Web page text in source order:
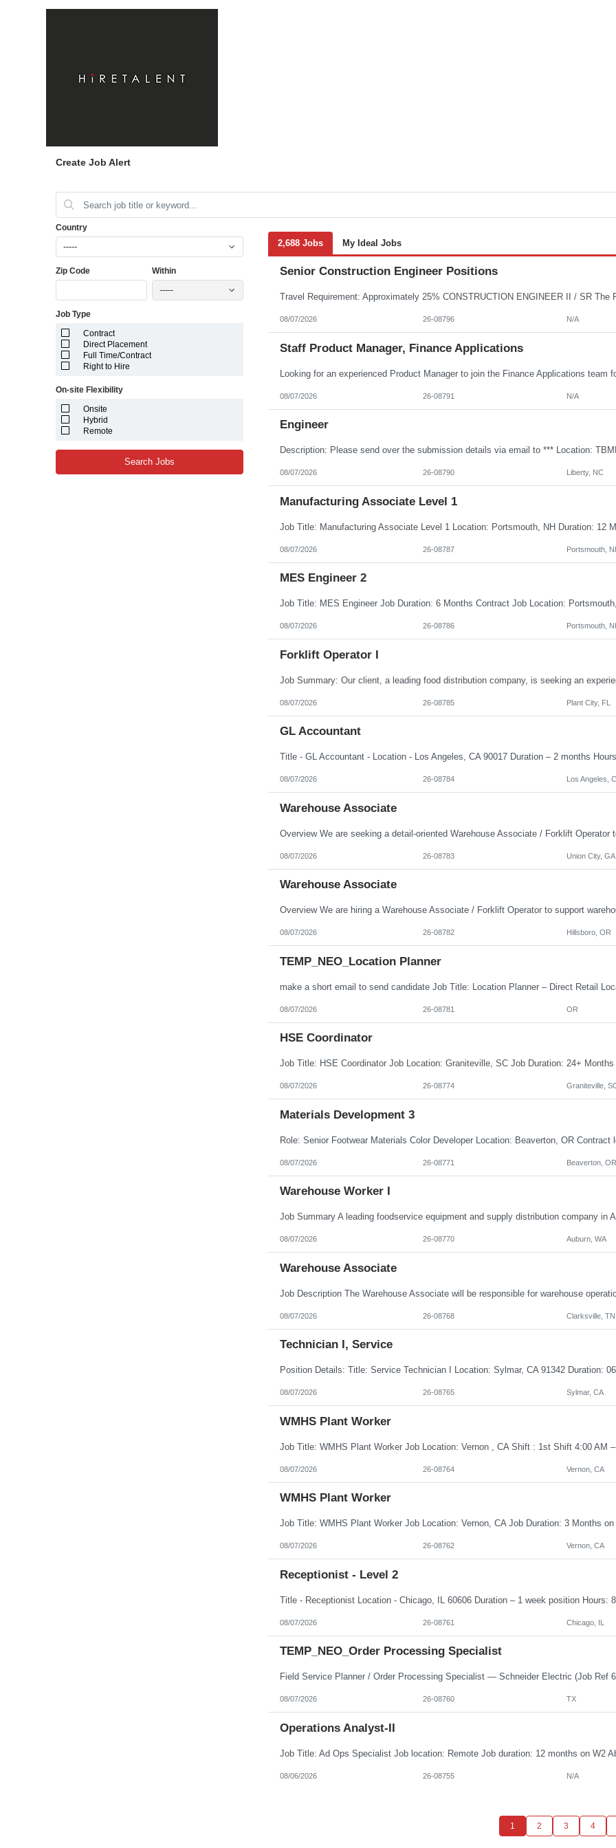
Create Job Alert
Country
-----
Zip Code Within
-----
Job Type
Contract
Direct Placement
Full Time/Contract
Right to Hire
On-site Flexibility
Onsite
Hybrid
Remote
Search Jobs
2,688 Jobs My Ideal Jobs
Senior Construction Engineer Positions
08/07/2026 26-08796 N/A
Staff Product Manager, Finance Applications
08/07/2026 26-08791 N/A
Engineer
08/07/2026 26-08790 Liberty, NC
Manufacturing Associate Level 1
08/07/2026 26-08787 Portsmouth,
MES Engineer 2
08/07/2026 26-08786 Portsmouth,
Forklift Operator I
08/07/2026 26-08785 Plant City, FL
GL Accountant
08/07/2026 26-08784 Los Angeles,
Warehouse Associate
08/07/2026 26-08783 Union City, GA
Warehouse Associate
08/07/2026 26-08782 Hillsboro, OR
TEMP_NEO_Location Planner
08/07/2026 26-08781 OR
HSE Coordinator
08/07/2026 26-08774 Graniteville,
Materials Development 3
08/07/2026 26-08771 Beaverton, OR
Warehouse Worker I
08/07/2026 26-08770 Auburn, WA
Warehouse Associate
08/07/2026 26-08768 Clarksville, TN
Technician I, Service
08/07/2026 26-08765 Sylmar, CA
WMHS Plant Worker
08/07/2026 26-08764 Vernon, CA
WMHS Plant Worker
08/07/2026 26-08762 Vernon, CA
Receptionist - Level 2
08/07/2026 26-08761 Chicago, IL
TEMP_NEO_Order Processing Specialist
08/07/2026 26-08760 TX
Operations Analyst-II
08/06/2026 26-08755 N/A
1 2 3 4